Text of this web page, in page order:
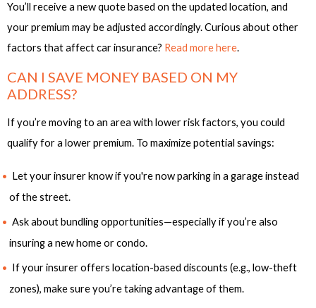
You’ll receive a new quote based on the updated location, and
your premium may be adjusted accordingly. Curious about other
factors that affect car insurance? Read more here.
CAN I SAVE MONEY BASED ON MY
ADDRESS?
If you’re moving to an area with lower risk factors, you could
qualify for a lower premium. To maximize potential savings:
Let your insurer know if you're now parking in a garage instead
of the street.
Ask about bundling opportunities—especially if you’re also
insuring a new home or condo.
If your insurer offers location-based discounts (e.g., low-theft
zones), make sure you’re taking advantage of them.